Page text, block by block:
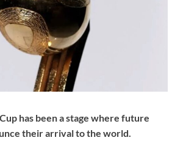
has been a stage where future
their arrival to the world.